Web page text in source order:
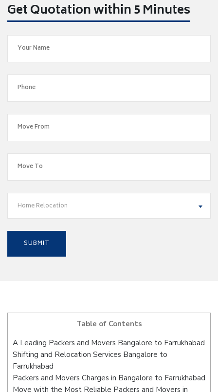
Get Quotation within 5 Minutes
Home Relocation
Table of Contents
A Leading Packers and Movers Bangalore to Farrukhabad
Shifting and Relocation Services Bangalore to
Farrukhabad
Packers and Movers Charges in Bangalore to Farrukhabad
Move with the Most Reliable Packers and Movers in